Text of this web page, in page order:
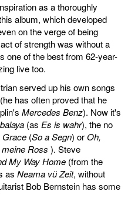
as a thoroughly
album, which developed
on the verge of being
of strength was without a
one of the best from 62-year-
live too.
served up his own songs
has often proved that he
Mercedes Benz). Now it's
(as Es is wahr), the no
Grace (So a Segn) orOh,
Ross ). Steve
My Way Home (from the
as Neama vü Zeit, without
Bob Bernstein has some